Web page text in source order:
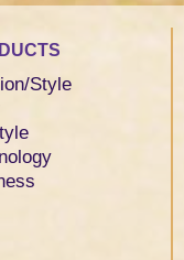
Style